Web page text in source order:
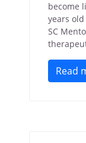
become
years
SC
Read